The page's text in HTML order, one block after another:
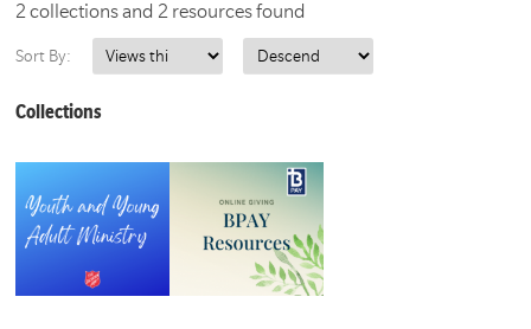
2 collections and 2 resources found
Sort By:
Collections